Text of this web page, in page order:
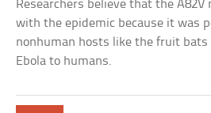
Researchers believe that the
with the epidemic because it was
nonhuman hosts like the fruit
Ebola to humans.